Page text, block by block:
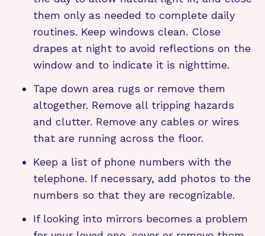
them only as needed to complete daily
routines. Keep windows clean. Close
drapes at night to avoid reflections on the
window and to indicate it is nighttime.
Tape down area rugs or remove them
altogether. Remove all tripping hazards
and clutter. Remove any cables or wires
that are running across the floor.
Keep a list of phone numbers with the
telephone. If necessary, add photos to the
numbers so that they are recognizable.
If looking into mirrors becomes a problem